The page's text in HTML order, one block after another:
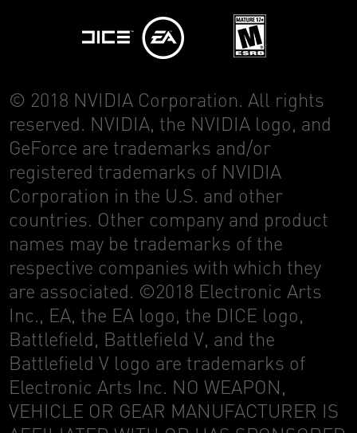
© 2018 NVIDIA Corporation. All rights
reserved. NVIDIA, the NVIDIA logo, and
GeForce are trademarks and/or
registered trademarks of NVIDIA
Corporation in the U.S. and other
countries. Other company and product
names may be trademarks of the
respective companies with which they
are associated. ©2018 Electronic Arts
Inc., EA, the EA logo, the DICE logo,
Battlefield, Battlefield V, and the
Battlefield V logo are trademarks of
Electronic Arts Inc. NO WEAPON,
VEHICLE OR GEAR MANUFACTURER IS